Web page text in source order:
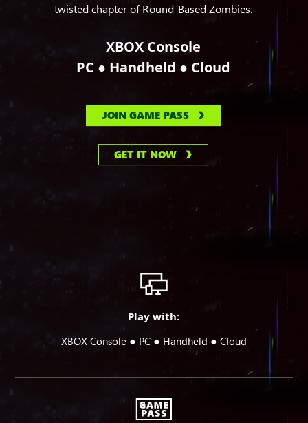
twisted chapter of Round-Based Zombies.
XBOX Console
PC ● Handheld ● Cloud
JOIN GAME PASS
GET IT NOW
Play with:
XBOX Console ● PC ● Handheld ● Cloud